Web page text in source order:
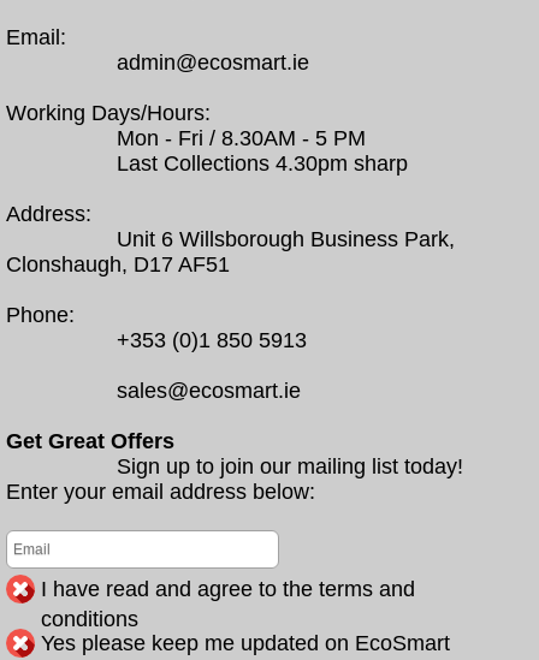
Email:
admin@ecosmart.ie
Working Days/Hours:
Mon - Fri / 8.30AM - 5 PM
Last Collections 4.30pm sharp
Address:
Unit 6 Willsborough Business Park,
Clonshaugh, D17 AF51
Phone:
+353 (0)1 850 5913
sales@ecosmart.ie
Get Great Offers
Sign up to join our mailing list today!
Enter your email address below:
I have read and agree to the terms and
conditions
Yes please keep me updated on EcoSmart